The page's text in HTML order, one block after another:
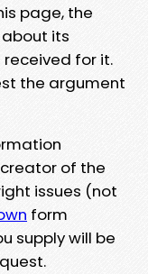
page, the
its
for it.
the argument
of the
issues (not
form
supply will be